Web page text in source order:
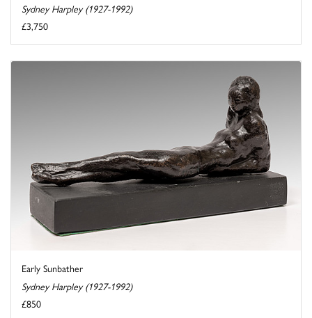
Sydney Harpley (1927-1992)
£3,750
Early Sunbather
Sydney Harpley (1927-1992)
£850